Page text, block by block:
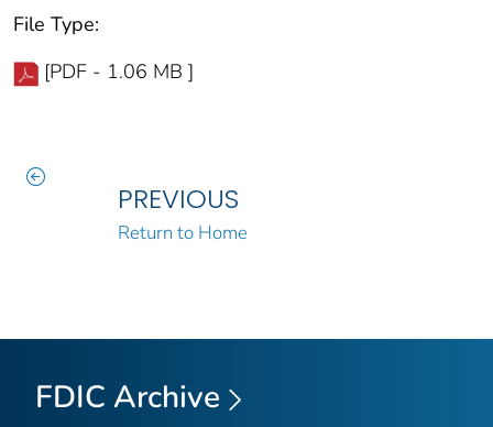
File Type:
[PDF - 1.06 MB ]
PREVIOUS
Return to Home
FDIC Archive